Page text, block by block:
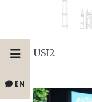
EN
USI2